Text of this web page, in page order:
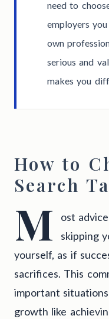
need to
employers
own
serious and
makes you
How to
Search
M
ost
skipping
yourself, as if
sacrifices. This
important
growth like